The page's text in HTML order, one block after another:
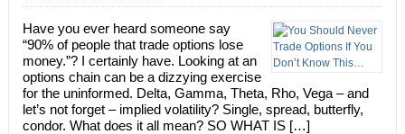
Have you ever heard someone say
“90% of people that trade options lose
money.”? I certainly have. Looking at an
options chain can be a dizzying exercise
for the uninformed. Delta, Gamma, Theta, Rho, Vega – and
let’s not forget – implied volatility? Single, spread, butterfly,
condor. What does it all mean? SO WHAT IS […]